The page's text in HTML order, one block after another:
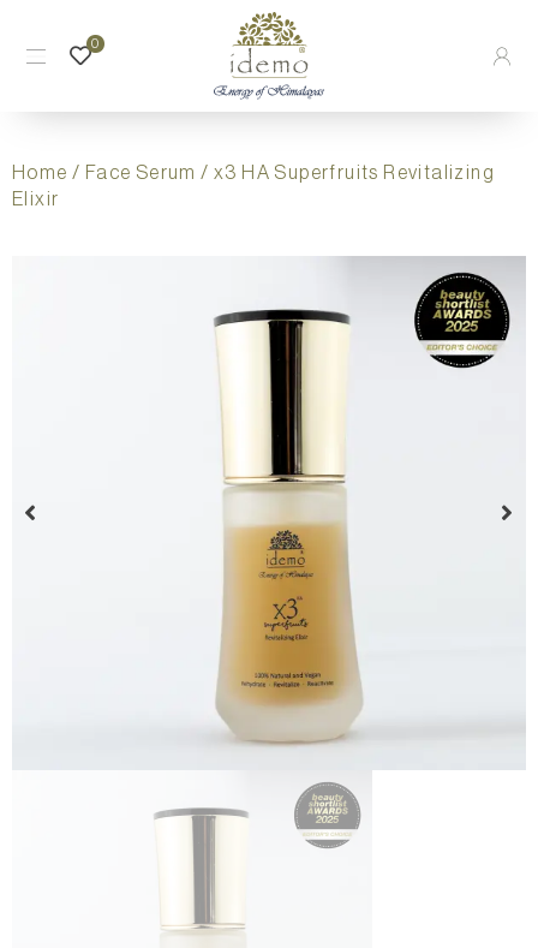
0
Home / Face Serum / x3 HA Superfruits Revitalizing
Elixir